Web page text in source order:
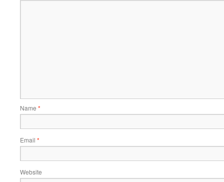
Name *
Email *
Website